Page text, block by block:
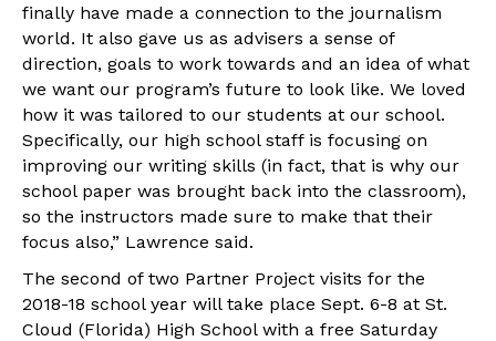
finally have made a connection to the journalism
world. It also gave us as advisers a sense of
direction, goals to work towards and an idea of what
we want our program’s future to look like. We loved
how it was tailored to our students at our school.
Specifically, our high school staff is focusing on
improving our writing skills (in fact, that is why our
school paper was brought back into the classroom),
so the instructors made sure to make that their
focus also,” Lawrence said.
The second of two Partner Project visits for the
2018-18 school year will take place Sept. 6-8 at St.
Cloud (Florida) High School with a free Saturday